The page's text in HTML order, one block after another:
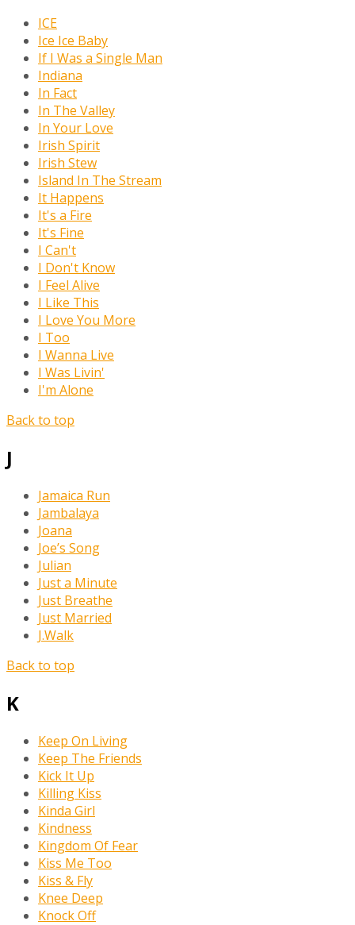
ICE
Ice Ice Baby
If I Was a Single Man
Indiana
In Fact
In The Valley
In Your Love
Irish Spirit
Irish Stew
Island In The Stream
It Happens
It's a Fire
It's Fine
I Can't
I Don't Know
I Feel Alive
I Like This
I Love You More
I Too
I Wanna Live
I Was Livin'
I'm Alone
Back to top
J
Jamaica Run
Jambalaya
Joana
Joe’s Song
Julian
Just a Minute
Just Breathe
Just Married
J.Walk
Back to top
K
Keep On Living
Keep The Friends
Kick It Up
Killing Kiss
Kinda Girl
Kindness
Kingdom Of Fear
Kiss Me Too
Kiss & Fly
Knee Deep
Knock Off